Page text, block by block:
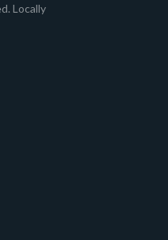
Locally